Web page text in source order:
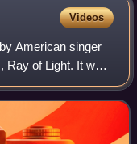
Videos
American singer
Ray of Light. It was
Leonard; the